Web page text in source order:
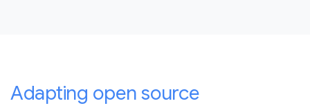
Adapting open source